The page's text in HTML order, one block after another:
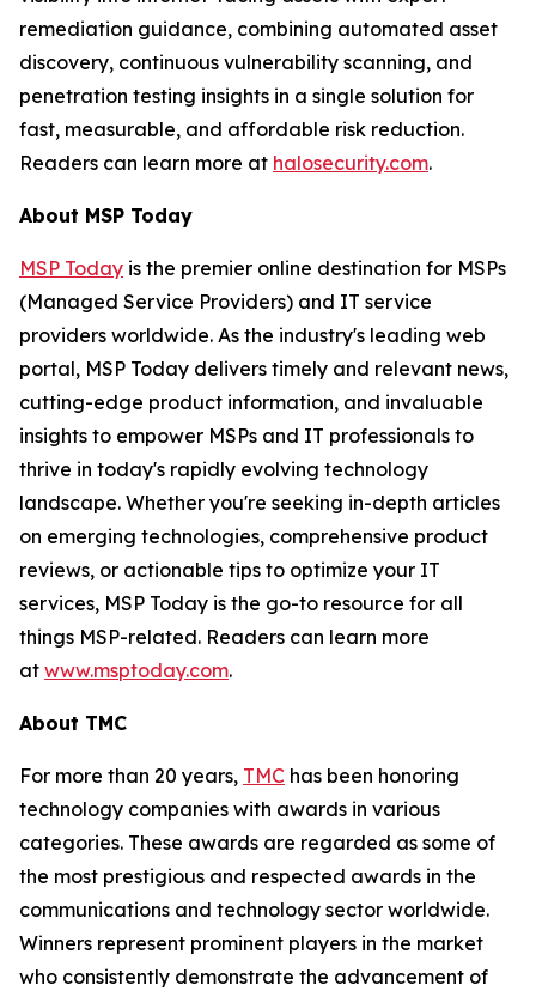
remediation guidance, combining automated asset
discovery, continuous vulnerability scanning, and
penetration testing insights in a single solution for
fast, measurable, and affordable risk reduction.
Readers can learn more at halosecurity.com.
About MSP Today
MSP Today is the premier online destination for MSPs
(Managed Service Providers) and IT service
providers worldwide. As the industry's leading web
portal, MSP Today delivers timely and relevant news,
cutting-edge product information, and invaluable
insights to empower MSPs and IT professionals to
thrive in today's rapidly evolving technology
landscape. Whether you're seeking in-depth articles
on emerging technologies, comprehensive product
reviews, or actionable tips to optimize your IT
services, MSP Today is the go-to resource for all
things MSP-related. Readers can learn more
at www.msptoday.com.
About TMC
For more than 20 years, TMC has been honoring
technology companies with awards in various
categories. These awards are regarded as some of
the most prestigious and respected awards in the
communications and technology sector worldwide.
Winners represent prominent players in the market
who consistently demonstrate the advancement of